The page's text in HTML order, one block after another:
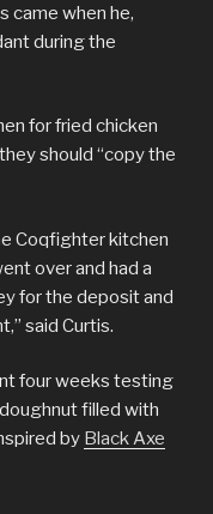
came when he,
during the
for fried chicken
should “copy the
Coqfighter kitchen
over and had a
for the deposit and
said Curtis.
four weeks testing
filled with
by Black Axe